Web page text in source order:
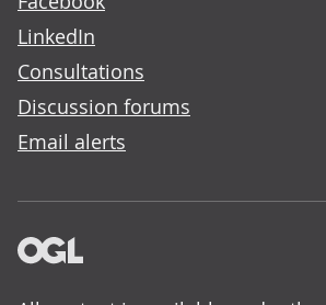
LinkedIn
Consultations
Discussion forums
Email alerts